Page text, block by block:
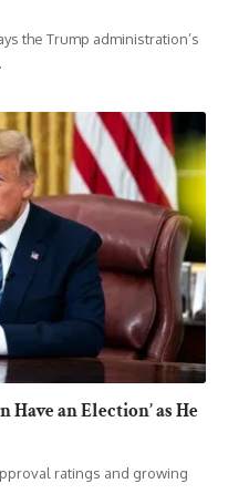
the Trump administration’s
Have an Election’ as He
ratings and growing